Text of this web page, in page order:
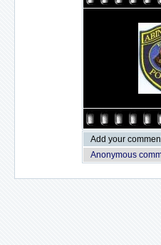
Add your
Anonymous